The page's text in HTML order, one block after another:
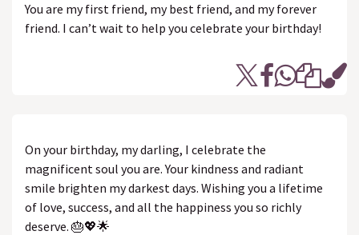
You are my first friend, my best friend, and my forever
friend. I can’t wait to help you celebrate your birthday!
On your birthday, my darling, I celebrate the
magnificent soul you are. Your kindness and radiant
smile brighten my darkest days. Wishing you a lifetime
of love, success, and all the happiness you so richly
deserve. 🎂💖🌟